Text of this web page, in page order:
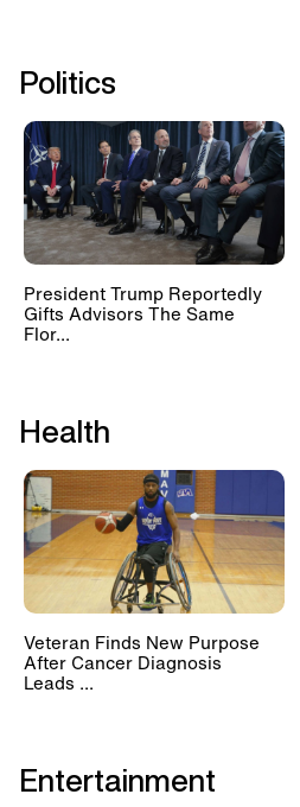
Politics
President Trump Reportedly
Gifts Advisors The Same
Flor...
Health
Veteran Finds New Purpose
After Cancer Diagnosis
Leads ...
Entertainment